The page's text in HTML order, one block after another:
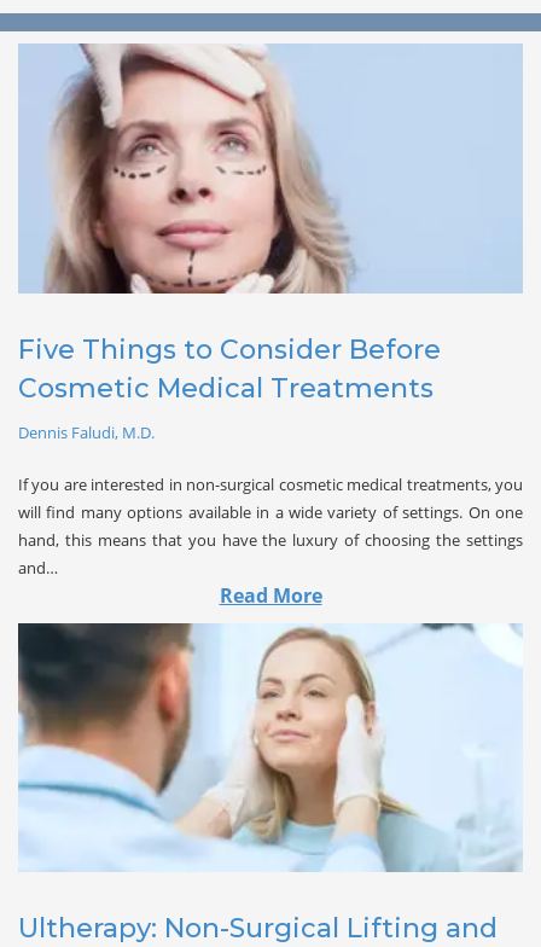
Five Things to Consider Before
Cosmetic Medical Treatments
Dennis Faludi, M.D.
If you are interested in non-surgical cosmetic medical treatments, you
will find many options available in a wide variety of settings. On one
hand, this means that you have the luxury of choosing the settings
and…
Read More
Ultherapy: Non-Surgical Lifting and